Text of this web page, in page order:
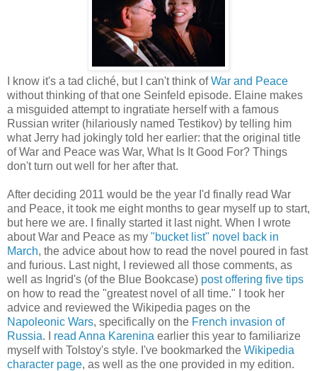
I know it's a tad cliché, but I can't think ofWar and Peace
without thinking of that one Seinfeld episode. Elaine makes
a misguided attempt to ingratiate herself with a famous
Russian writer (hilariously named Testikov) by telling him
what Jerry had jokingly told her earlier: that the original title
of War and Peace was War, What Is It Good For? Things
don't turn out well for her after that.
After deciding 2011 would be the year I'd finally read War
and Peace, it took me eight months to gear myself up to start,
but here we are. I finally started it last night. When I wrote
about War and Peace as my "bucket list" novel back in
March, the advice about how to read the novel poured in fast
and furious. Last night, I reviewed all those comments, as
well as Ingrid's (of the Blue Bookcase) post offering five tips
on how to read the "greatest novel of all time." I took her
advice and reviewed the Wikipedia pages on the
Napoleonic Wars, specifically on the French invasion of
Russia. I read Anna Karenina earlier this year to familiarize
myself with Tolstoy's style. I've bookmarked the Wikipedia
character page, as well as the one provided in my edition.